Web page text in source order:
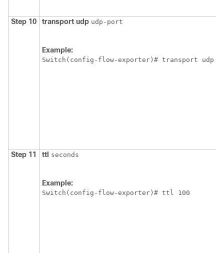
Step 10 transport udp udp-port
Example:
Switch
Step 11 ttl seconds
Example:
Switch